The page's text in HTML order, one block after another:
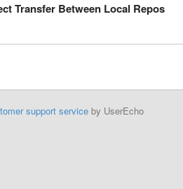
Transfer Between Local Repos
support serviceby UserEcho